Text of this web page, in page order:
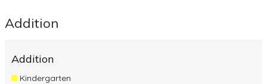
Addition
Addition
Kindergarten